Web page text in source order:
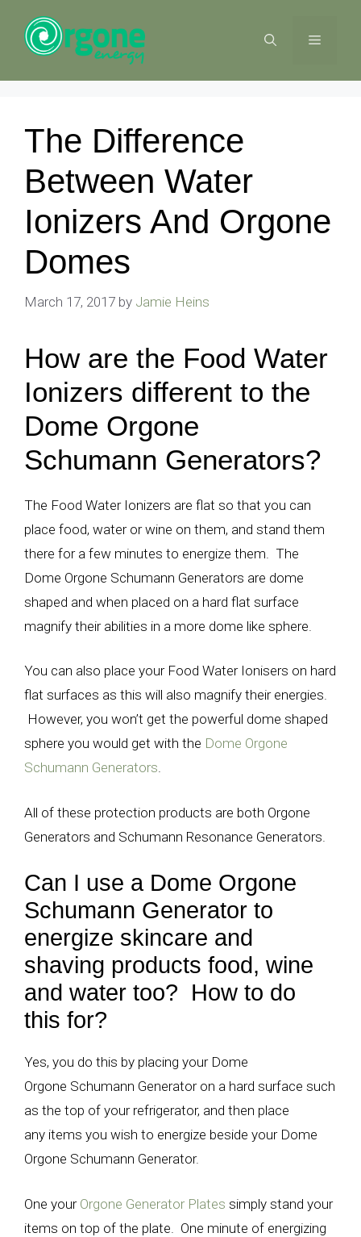
content
MENU
The Difference
Between Water
Ionizers And Orgone
Domes
March 17, 2017 by Jamie Heins
How are the Food Water
Ionizers different to the
Dome Orgone
Schumann Generators?
The Food Water Ionizers are flat so that you can
place food, water or wine on them, and stand them
there for a few minutes to energize them. The
Dome Orgone Schumann Generators are dome
shaped and when placed on a hard flat surface
magnify their abilities in a more dome like sphere.
You can also place your Food Water Ionisers on hard
flat surfaces as this will also magnify their energies.
However, you won’t get the powerful dome shaped
sphere you would get with the Dome Orgone
Schumann Generators.
All of these protection products are both Orgone
Generators and Schumann Resonance Generators.
Can I use a Dome Orgone
Schumann Generator to
energize skincare and
shaving products food, wine
and water too? How to do
this for?
Yes, you do this by placing your Dome
Orgone Schumann Generator on a hard surface such
as the top of your refrigerator, and then place
any items you wish to energize beside your Dome
Orgone Schumann Generator.
One your Orgone Generator Plates simply stand your
items on top of the plate. One minute of energizing